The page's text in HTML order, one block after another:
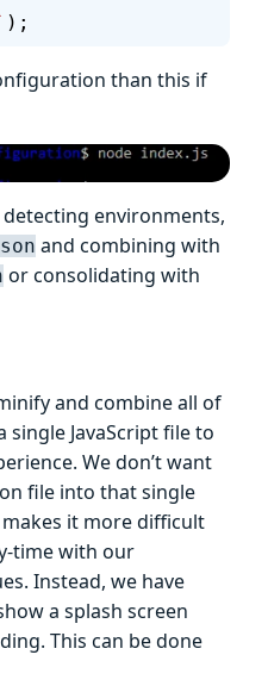
);
than this if
environments,
and combining with
or consolidating with
and combine all of
JavaScript file to
We don’t want
file into that single
it more difficult
time with our
Instead, we have
a splash screen
This can be done